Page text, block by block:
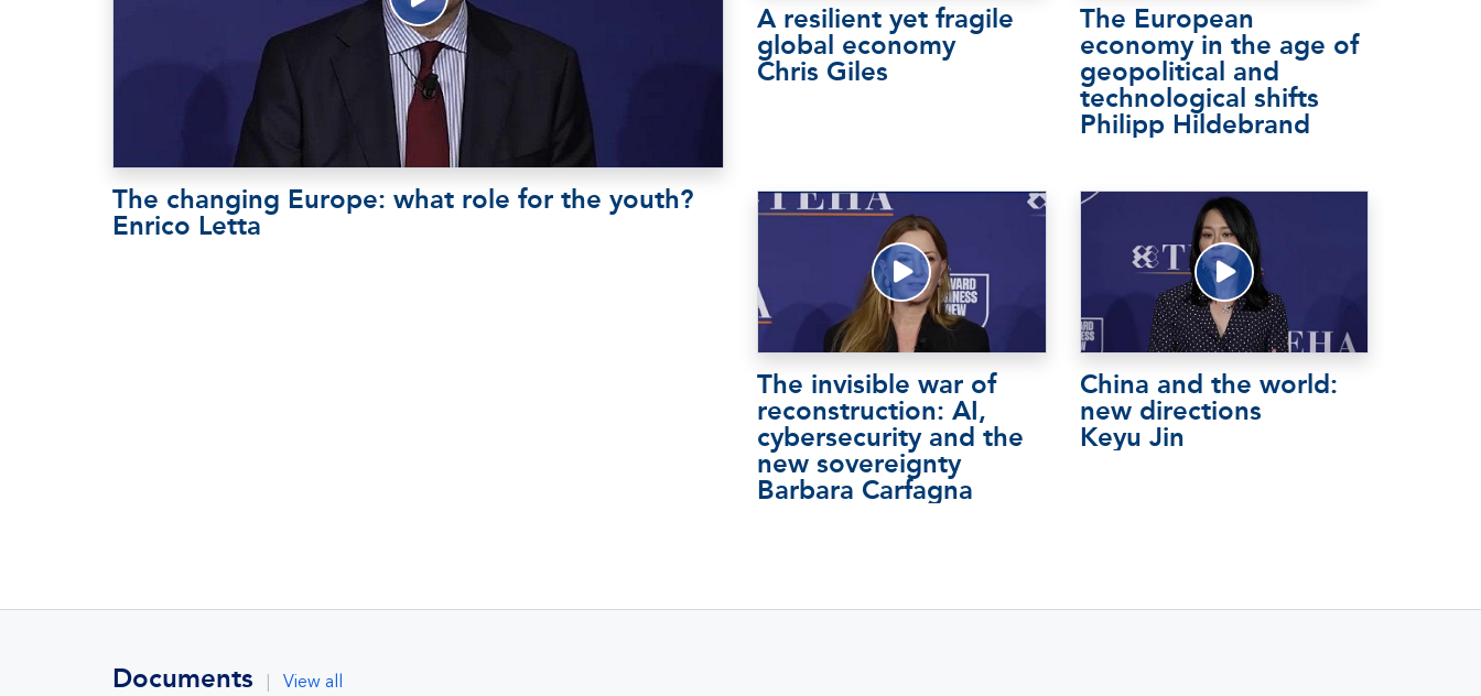
The changing Europe: what role for the youth?
Enrico Letta
A resilient yet fragile
global economy
Chris Giles
The European
economy in the age of
geopolitical and
technological shifts
Philipp Hildebrand
The invisible war of
reconstruction: AI,
cybersecurity and the
new sovereignty
Barbara Carfagna
China and the world:
new directions
Keyu Jin
Documents View all